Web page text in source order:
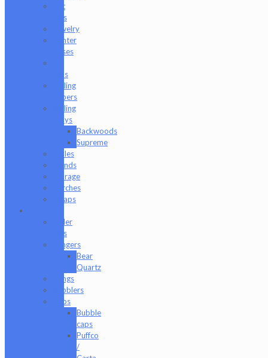
Hat
Pins
Jewelry
Lighter
Cases
Tips
Rolling
Papers
Rolling
Trays
Backwoods
Supreme
Scales
Stands
Storage
Torches
Wraps
Baller
Jars
Bangers
Bear
Quartz
Bongs
Bubblers
Caps
Bubble
caps
Puffco
/